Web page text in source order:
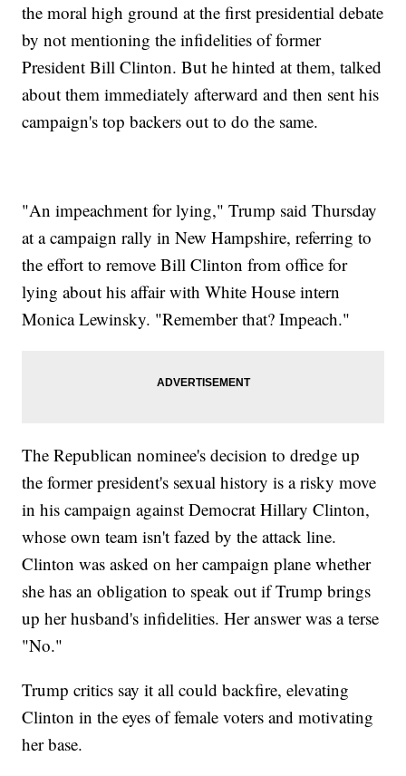
the moral high ground at the first presidential debate
by not mentioning the infidelities of former
President Bill Clinton. But he hinted at them, talked
about them immediately afterward and then sent his
campaign's top backers out to do the same.
"An impeachment for lying," Trump said Thursday
at a campaign rally in New Hampshire, referring to
the effort to remove Bill Clinton from office for
lying about his affair with White House intern
Monica Lewinsky. "Remember that? Impeach."
The Republican nominee's decision to dredge up
the former president's sexual history is a risky move
in his campaign against Democrat Hillary Clinton,
whose own team isn't fazed by the attack line.
Clinton was asked on her campaign plane whether
she has an obligation to speak out if Trump brings
up her husband's infidelities. Her answer was a terse
"No."
Trump critics say it all could backfire, elevating
Clinton in the eyes of female voters and motivating
her base.